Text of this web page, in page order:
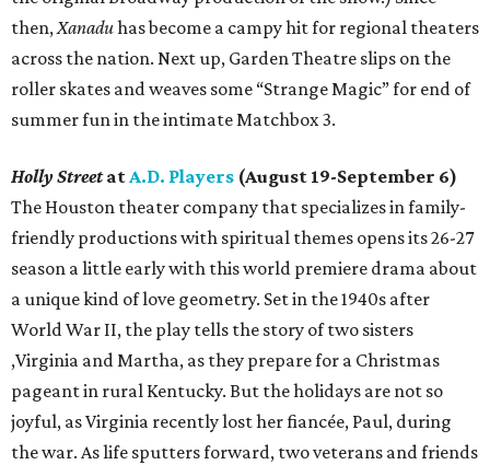
then,Xanaduhas become a campy hit for regional theaters
across the nation. Next up, Garden Theatre slips on the
roller skates and weaves some “Strange Magic” for end of
summer fun in the intimate Matchbox 3.
Holly StreetatA.D. Players (August 19-September 6)
The Houston theater company that specializes in family-
friendly productions with spiritual themes opens its 26-27
season a little early with this world premiere drama about
a unique kind of love geometry. Set in the 1940s after
World War II, the play tells the story of two sisters
,Virginia and Martha, as they prepare for a Christmas
pageant in rural Kentucky. But the holidays are not so
joyful, as Virginia recently lost her fiancée, Paul, during
the war. As life sputters forward, two veterans and friends